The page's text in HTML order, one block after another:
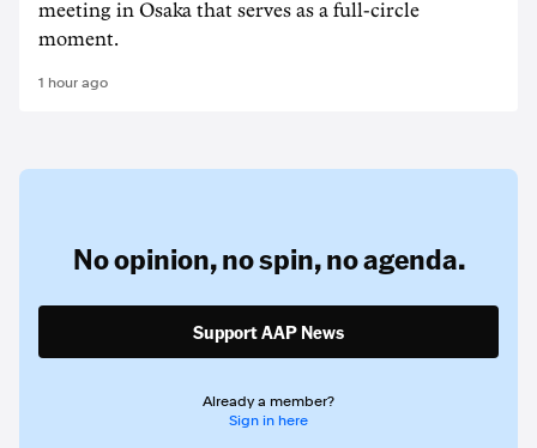
meeting in Osaka that serves as a full-circle
moment.
1 hour ago
No opinion,no spin,no agenda.
Support AAP News
Already a member?
Sign in here